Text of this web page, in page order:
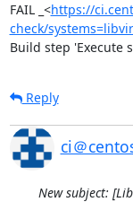
FAIL	_<https://
check/
Build step 'Execute
Reply
ci＠
New subject: